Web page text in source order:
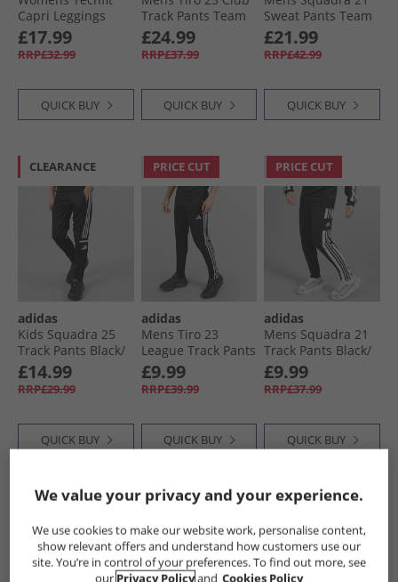
Capri Leggings
Earth Strata
£17.99
RRP£32.99
QUICK BUY
Track Pants Team
Navy/​White
£24.99
RRP£37.99
QUICK BUY
Sweat Pants Team
Navy Blue
£21.99
RRP£42.99
QUICK BUY
CLEARANCE
adidas
Kids Squadra 25
Track Pants Black/​
White
£14.99
RRP£29.99
QUICK BUY
PRICE CUT
adidas
Mens Tiro 23
League Track Pants
Black
£9.99
RRP£39.99
QUICK BUY
PRICE CUT
adidas
Mens Squadra 21
Track Pants Black/​
White
£9.99
RRP£37.99
QUICK BUY
CLEARANCE HALF PRICEOR CLEARANCE
We value your privacy and your experience.
We use cookies to make our website work, personalise content,
show relevant offers and understand how customers use our
site. You’re in control of your preferences. To find out more, see
our Privacy Policyand Cookies Policy